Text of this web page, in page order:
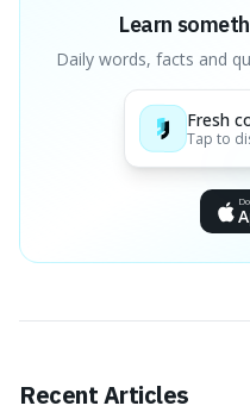
Learn
Daily words, facts and
Fresh
Tap to
Recent Articles